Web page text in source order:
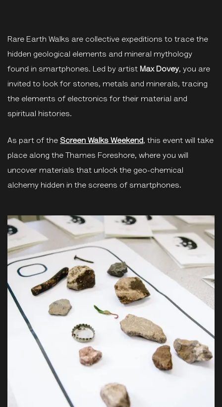
Rare Earth Walks are collective expeditions to trace the
hidden geological elements and mineral mythology
found in smartphones. Led by artist Max Dovey, you are
invited to look for stones, metals and minerals, tracing
the elements of electronics for their material and
spiritual histories.
As part of the Screen Walks Weekend, this event will take
place along the Thames Foreshore, where you will
uncover materials that unlock the geo-chemical
alchemy hidden in the screens of smartphones.